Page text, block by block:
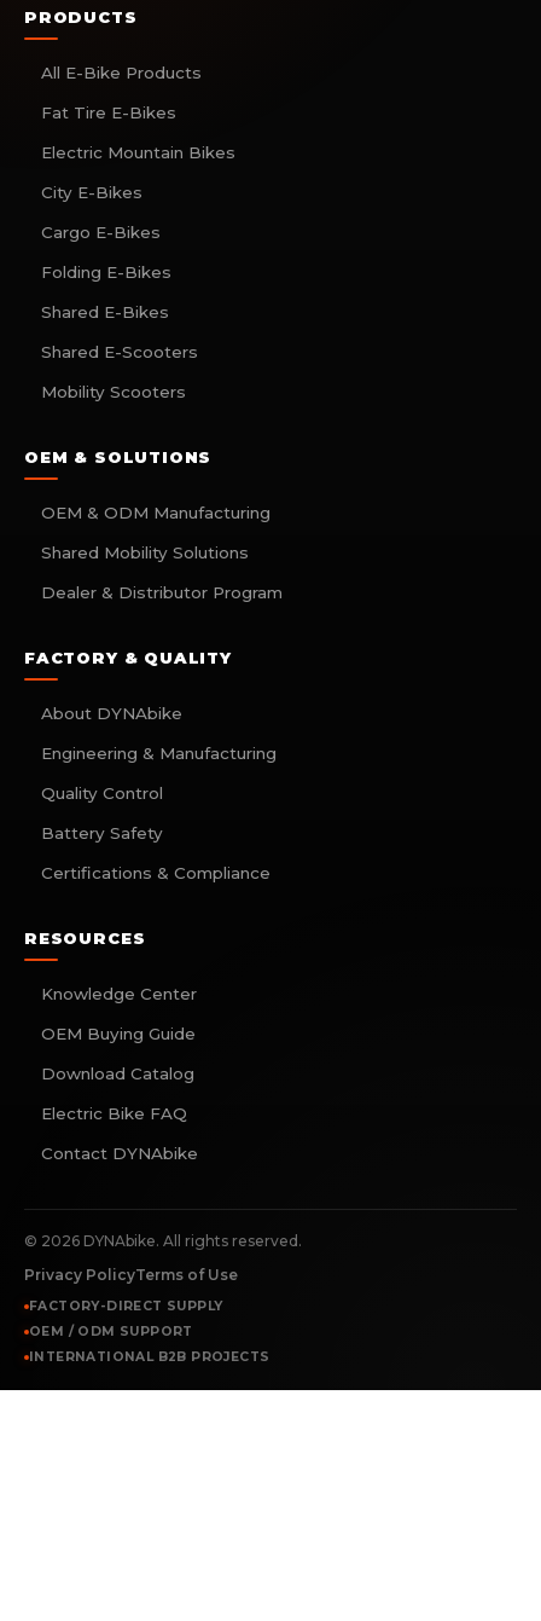
PRODUCTS
All E-Bike Products
Fat Tire E-Bikes
Electric Mountain Bikes
City E-Bikes
Cargo E-Bikes
Folding E-Bikes
Shared E-Bikes
Shared E-Scooters
Mobility Scooters
OEM & SOLUTIONS
OEM & ODM Manufacturing
Shared Mobility Solutions
Dealer & Distributor Program
FACTORY & QUALITY
About DYNAbike
Engineering & Manufacturing
Quality Control
Battery Safety
Certifications & Compliance
RESOURCES
Knowledge Center
OEM Buying Guide
Download Catalog
Electric Bike FAQ
Contact DYNAbike
© 2026 DYNAbike. All rights reserved.
Privacy PolicyTerms of Use
FACTORY-DIRECT SUPPLY
OEM / ODM SUPPORT
INTERNATIONAL B2B PROJECTS